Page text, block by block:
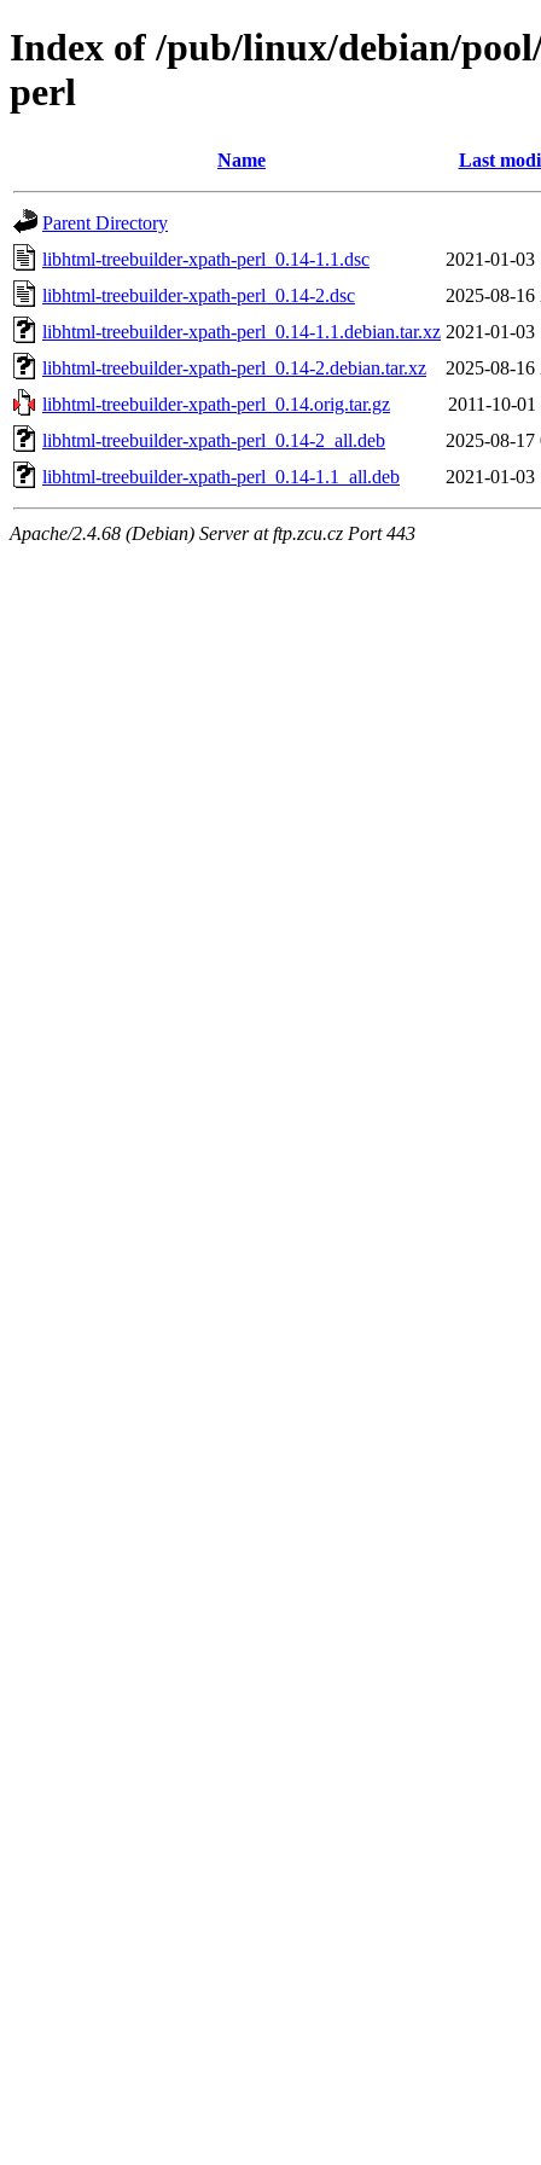
Index of /pub/linux/debian/
perl
Name Last
Parent Directory
libhtml-treebuilder-xpath-perl_0.14-1.1.dsc
2021-01-03
libhtml-treebuilder-xpath-perl_0.14-2.dsc
2025-08-16
libhtml-treebuilder-xpath-perl_0.14-1.1.debian.tar.xz 2021-01-03
libhtml-treebuilder-xpath-perl_0.14-2.debian.tar.xz
2025-08-16
libhtml-treebuilder-xpath-perl_0.14.orig.tar.gz
2011-10-01
libhtml-treebuilder-xpath-perl_0.14-2_all.deb
2025-08-17
libhtml-treebuilder-xpath-perl_0.14-1.1_all.deb
2021-01-03
Apache/2.4.68 (Debian) Server at ftp.zcu.cz Port 443